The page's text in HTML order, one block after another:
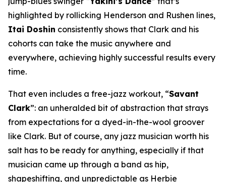
highlighted by rollicking Henderson and Rushen lines,
Itai Doshin consistently shows that Clark and his
cohorts can take the music anywhere and
everywhere, achieving highly successful results every
time.
That even includes a free-jazz workout, “Savant
Clark”: an unheralded bit of abstraction that strays
from expectations for a dyed-in-the-wool groover
like Clark. But of course, any jazz musician worth his
salt has to be ready for anything, especially if that
musician came up through a band as hip,
shapeshifting, and unpredictable as Herbie